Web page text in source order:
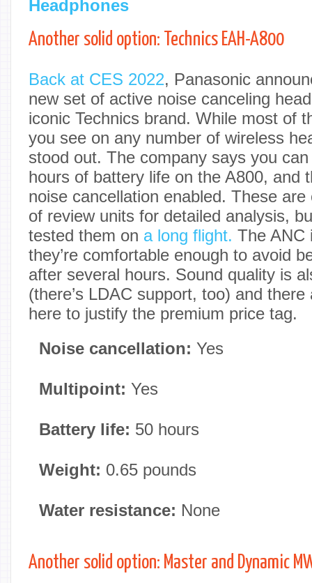
Headphones
Another solid option: Technics EAH-A800
Back at CES 2022, Panasonic
new set of active noise canceling
iconic Technics brand. While most of
you see on any number of wireless
stood out. The company says you
hours of battery life on the A800, and
noise cancellation enabled. These
of review units for detailed analysis,
tested them on a long flight. The ANC
they’re comfortable enough to avoid
after several hours. Sound quality is
(there’s LDAC support, too) and
here to justify the premium price tag.
Noise cancellation: Yes
Multipoint: Yes
Battery life: 50 hours
Weight: 0.65 pounds
Water resistance: None
Another solid option: Master and Dynamic